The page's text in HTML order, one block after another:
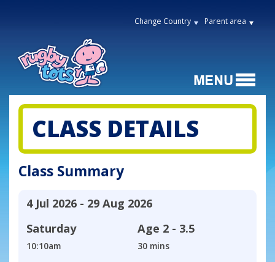
Change Country Parent area
CLASS DETAILS
Class Summary
4 Jul 2026 - 29 Aug 2026
Saturday
10:10am
Age 2 - 3.5
30 mins